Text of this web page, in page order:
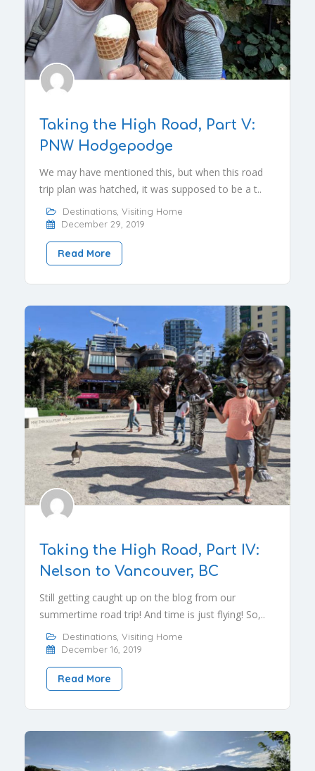
Taking the High Road, Part V:
PNW Hodgepodge
We may have mentioned this, but when this road
trip plan was hatched, it was supposed to be a t..
Destinations Visiting Home
December 29, 2019
Read More
Taking the High Road, Part IV:
Nelson to Vancouver, BC
Still getting caught up on the blog from our
summertime road trip! And time is just flying! So,..
Destinations, Visiting Home
December 16, 2019
Read More